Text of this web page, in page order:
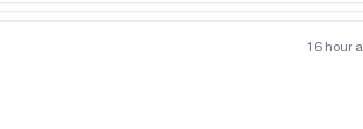
16 hour